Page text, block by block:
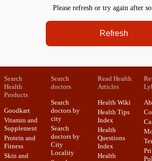
Please refresh or try again after
Refresh
Search
Health
Products
Goodkart
Vitamin and
Supplement
Protein and
Fitness
Skin and
Search
doctors
Search
doctors by
city
Search
doctors by
City
Locality
Read Health
Articles
Health Wiki
Health Tips
Index
Health
Questions
Index
Health